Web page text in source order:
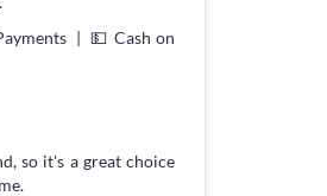
| 💵 Cash on
so it's a great choice